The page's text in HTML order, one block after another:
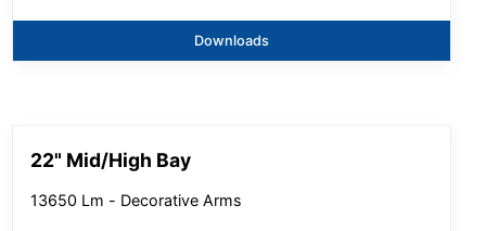
Downloads
22" Mid/High Bay
13650 Lm - Decorative Arms